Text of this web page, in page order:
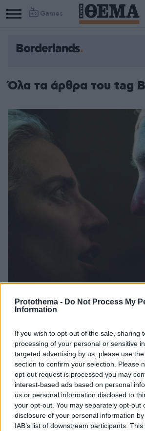
Protothema - Do Not Process My
Information
If you wish to opt-out of the sale, sharing
processing of your personal or sensitive
targeted advertising by us, please use
section to confirm your selection. Please
opt-out request is processed you may
interest-based ads based on personal
us or personal information disclosed to
your opt-out. You may separately opt-out
disclosure of your personal information
IAB’s list of downstream participants.
Games
Borderlands
Όλα τα άρθρα του tag
Χρυσά Βατόμουρα: Ανακοινώθηκαν οι
«Θριάμβευσε» τo Joker 2 με επτά
Ακολουθούν τα «Madame Web»,
«Borderlands» και «Reagan» με έξι
καθεμία